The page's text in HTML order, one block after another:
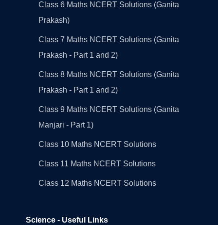
Class 6 Maths NCERT Solutions (Ganita
Prakash)
Class 7 Maths NCERT Solutions (Ganita
Prakash - Part 1 and 2)
Class 8 Maths NCERT Solutions (Ganita
Prakash - Part 1 and 2)
Class 9 Maths NCERT Solutions (Ganita
Manjari - Part 1)
Class 10 Maths NCERT Solutions
Class 11 Maths NCERT Solutions
Class 12 Maths NCERT Solutions
Science - Useful Links